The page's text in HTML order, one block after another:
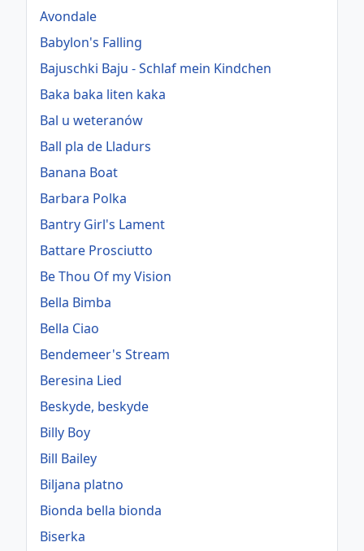
Avondale
Babylon's Falling
Bajuschki Baju - Schlaf mein Kindchen
Baka baka liten kaka
Bal u weteranów
Ball pla de Lladurs
Banana Boat
Barbara Polka
Bantry Girl's Lament
Battare Prosciutto
Be Thou Of my Vision
Bella Bimba
Bella Ciao
Bendemeer's Stream
Beresina Lied
Beskyde, beskyde
Billy Boy
Bill Bailey
Biljana platno
Bionda bella bionda
Biserka